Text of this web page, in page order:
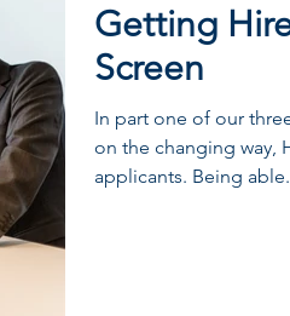
Getting
Screen
In part one of our
on the changing way,
applicants. Being